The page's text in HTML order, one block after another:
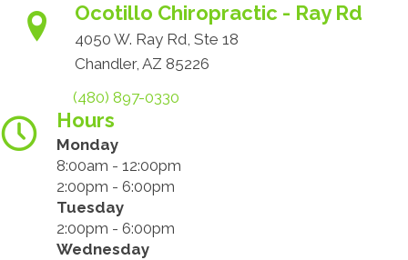
Ocotillo Chiropractic - Ray Rd
4050 W. Ray Rd, Ste 18
Chandler, AZ 85226
(480) 897-0330
Hours
Monday
8:00am - 12:00pm
2:00pm - 6:00pm
Tuesday
2:00pm - 6:00pm
Wednesday